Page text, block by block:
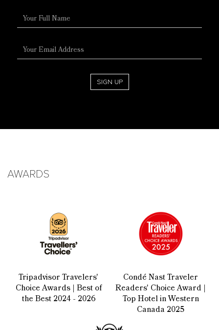
Name
Address
SIGN UP
AWARDS
Tripadvisor Travelers'
Choice Awards | Best of
the Best 2024 - 2026
Condé Nast Traveler
Readers' Choice Award |
Top Hotel in Western
Canada 2025